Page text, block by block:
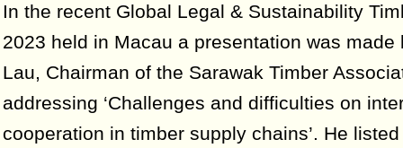
In the recent Global Legal & Sustainability
2023 held in Macau a presentation was made
Lau, Chairman of the Sarawak Timber
addressing ‘Challenges and difficulties on
cooperation in timber supply chains’. He